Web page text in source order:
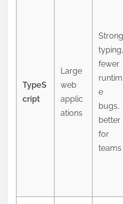
TypeS
cript
Large
web
applic
ations
Strong
typing,
fewer
runtim
e
bugs,
better
for
teams